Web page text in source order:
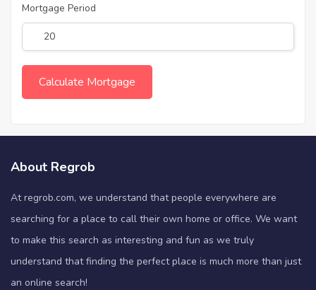
Mortgage Period
About Regrob
At regrob.com, we understand that people everywhere are
searching for a place to call their own home or office. We want
to make this search as interesting and fun as we truly
understand that finding the perfect place is much more than just
an online search!